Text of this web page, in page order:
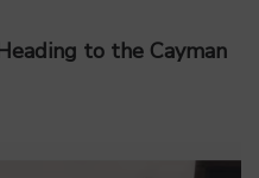
to the Cayman